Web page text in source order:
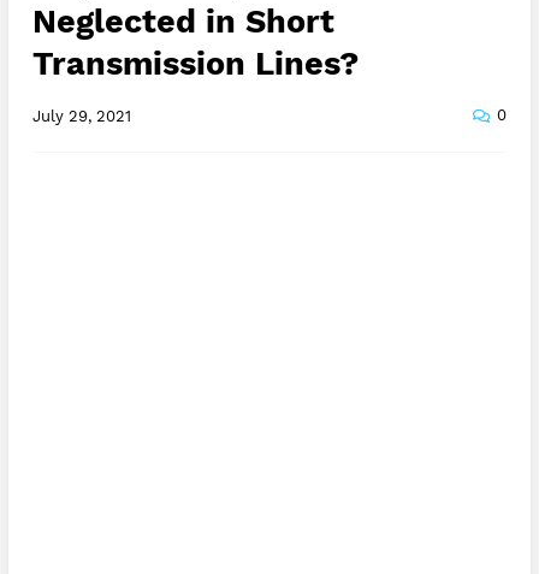
Neglected in Short
Transmission Lines?
July 29, 2021 0